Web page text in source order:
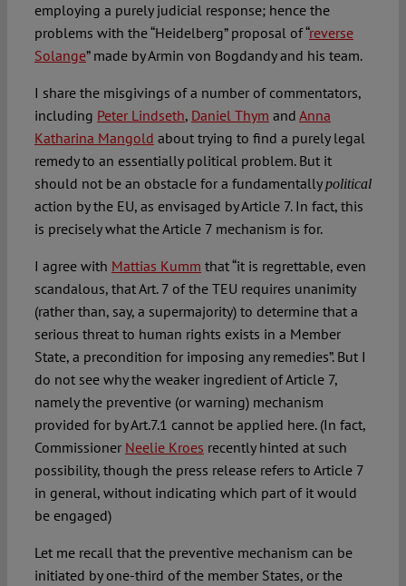
employing a purely judicial response; hence the
problems with the “Heidelberg” proposal of “reverse
Solange” made by Armin von Bogdandy and his team.
I share the misgivings of a number of commentators,
including Peter Lindseth, Daniel Thym and Anna
Katharina Mangold about trying to find a purely legal
remedy to an essentially political problem. But it
should not be an obstacle for a fundamentallypolitical
action by the EU, as envisaged by Article 7. In fact, this
is precisely what the Article 7 mechanism is for.
I agree with Mattias Kumm that “it is regrettable, even
scandalous, that Art. 7 of the TEU requires unanimity
(rather than, say, a supermajority) to determine that a
serious threat to human rights exists in a Member
State, a precondition for imposing any remedies”. But I
do not see why the weaker ingredient of Article 7,
namely the preventive (or warning) mechanism
provided for by Art.7.1 cannot be applied here. (In fact,
Commissioner Neelie Kroes recently hinted at such
possibility, though the press release refers to Article 7
in general, without indicating which part of it would
be engaged)
Let me recall that the preventive mechanism can be
initiated by one-third of the member States, or the